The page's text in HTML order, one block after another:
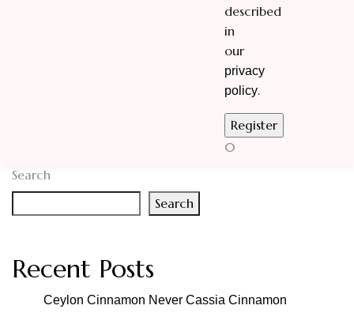
described
in
our
privacy
policy.
0
Search
Search
Recent Posts
Ceylon Cinnamon Never Cassia Cinnamon